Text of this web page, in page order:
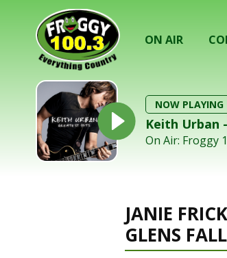
ON AIR
NOW PLAYING
Keith Urban
On Air: Froggy
JANIE
GLENS